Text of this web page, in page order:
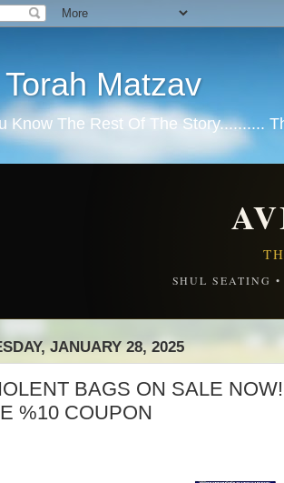
Matzav
Know The Rest Of The Story..........
SHUL SEATING
JANUARY 28, 2025
BAGS ON SALE
%10 COUPON